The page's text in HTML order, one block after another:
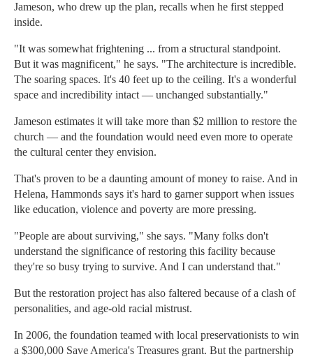
Jameson, who drew up the plan, recalls when he first stepped
inside.
"It was somewhat frightening ... from a structural standpoint.
But it was magnificent," he says. "The architecture is incredible.
The soaring spaces. It's 40 feet up to the ceiling. It's a wonderful
space and incredibility intact — unchanged substantially."
Jameson estimates it will take more than $2 million to restore the
church — and the foundation would need even more to operate
the cultural center they envision.
That's proven to be a daunting amount of money to raise. And in
Helena, Hammonds says it's hard to garner support when issues
like education, violence and poverty are more pressing.
"People are about surviving," she says. "Many folks don't
understand the significance of restoring this facility because
they're so busy trying to survive. And I can understand that."
But the restoration project has also faltered because of a clash of
personalities, and age-old racial mistrust.
In 2006, the foundation teamed with local preservationists to win
a $300,000 Save America's Treasures grant. But the partnership